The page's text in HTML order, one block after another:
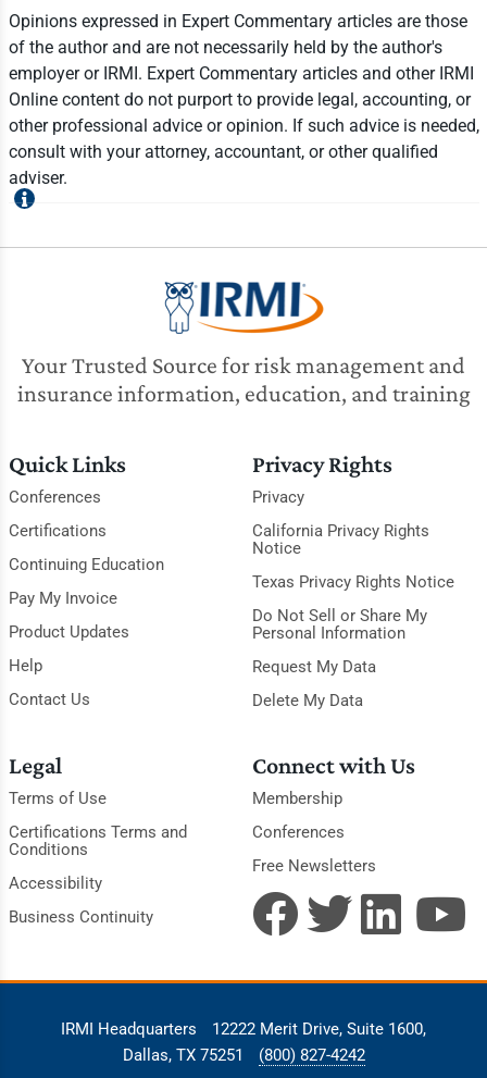
Opinions expressed in Expert Commentary articles are those
of the author and are not necessarily held by the author's
employer or IRMI. Expert Commentary articles and other IRMI
Online content do not purport to provide legal, accounting, or
other professional advice or opinion. If such advice is needed,
consult with your attorney, accountant, or other qualified
adviser.
Your Trusted Source for risk management and
insurance information, education, and training
Quick Links
Conferences
Certifications
Continuing Education
Pay My Invoice
Product Updates
Help
Contact Us
Privacy Rights
Privacy
California Privacy Rights
Notice
Texas Privacy Rights Notice
Do Not Sell or Share My
Personal Information
Request My Data
Delete My Data
Legal
Terms of Use
Certifications Terms and
Conditions
Accessibility
Business Continuity
Connect with Us
Membership
Conferences
Free Newsletters
IRMI Headquarters
12222 Merit Drive, Suite 1600,
Dallas, TX 75251
(800) 827-4242